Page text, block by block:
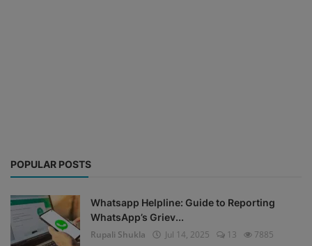
POPULAR POSTS
Whatsapp Helpline: Guide to Reporting
WhatsApp’s Griev...
Rupali Shukla
Jul 14, 2025 13 7885